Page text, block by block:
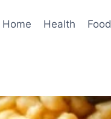
Home Health Food